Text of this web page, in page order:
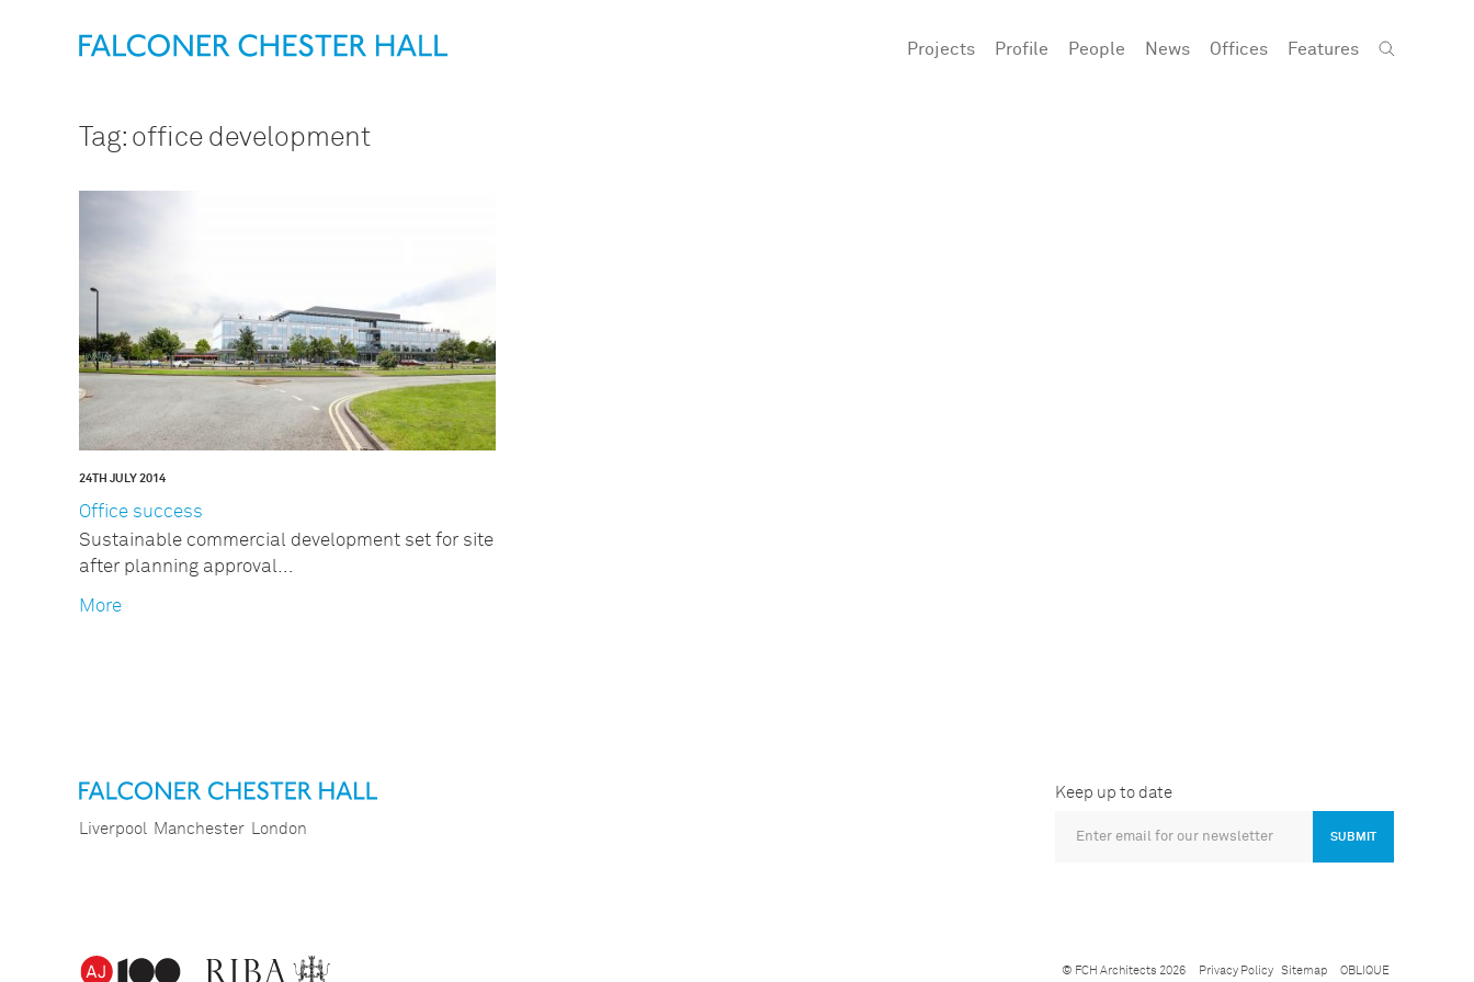
Projects Profile People News Offices Features
Tag: office development
24TH JULY 2014
Office success
Sustainable commercial development set for site
after planning approval…
More
Liverpool Manchester London
Keep up to date
SUBMIT
© FCH Architects 2026 Privacy Policy Sitemap OBLIQUE